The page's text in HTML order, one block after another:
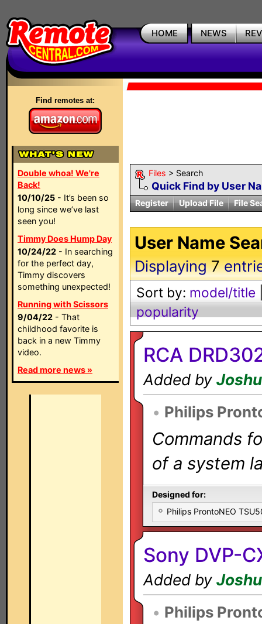
HOME NEWS
Find remotes at:
Double whoa! We're
Back!
10/10/25 - It’s been so
long since we’ve last
seen you!
Timmy Does Hump Day
10/24/22 - In searching
for the perfect day,
Timmy discovers
something unexpected!
Running with Scissors
9/04/22 - That
childhood favorite is
back in a new Timmy
video.
Read more news »
Files > Search
Quick Find by User
Register Upload File File
User Name
Displaying7
Sort by: model/title
popularity
RCA
Added by
• Philips
Commands
of a system
Designed for:
Philips ProntoNEO
Sony DVP-
Added by
• Philips